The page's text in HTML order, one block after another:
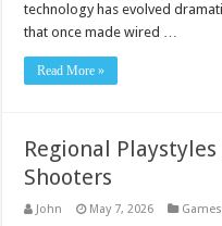
technology has evolved
that once made wired …
Read More »
Regional
Shooters
John May 7, 2026 Games